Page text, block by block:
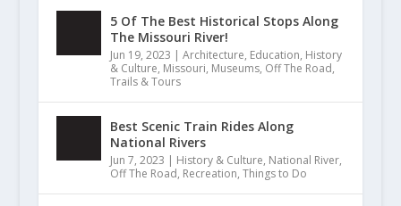
5 Of The Best Historical Stops Along
The Missouri River!
Jun 19, 2023 | Architecture, Education, History
& Culture, Missouri, Museums, Off The Road,
Trails & Tours
Best Scenic Train Rides Along
National Rivers
Jun 7, 2023 | History & Culture, National River,
Off The Road, Recreation, Things to Do